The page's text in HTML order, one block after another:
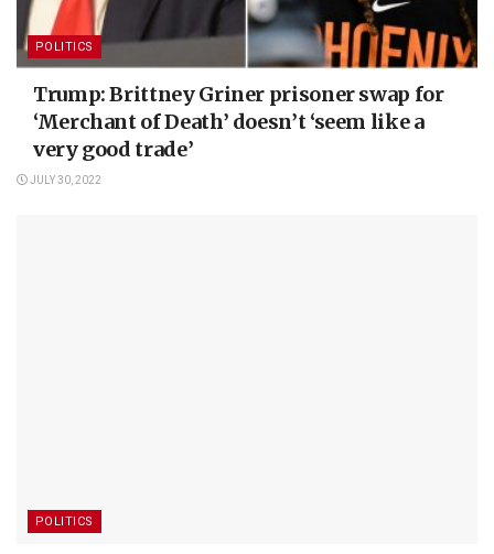
POLITICS
Trump: Brittney Griner prisoner swap for
‘Merchant of Death’ doesn’t ‘seem like a
very good trade’
JULY 30, 2022
POLITICS